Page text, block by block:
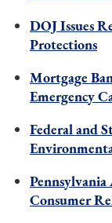
DOJ Issues
Protections
Mortgage
Emergency
Federal and
Consumer